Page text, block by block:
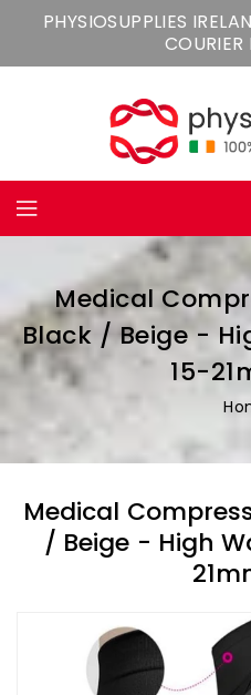
PHYSIOSUPPLIES
COURIER
Medical
Black / Beige -
15-
Medical
/ Beige - High